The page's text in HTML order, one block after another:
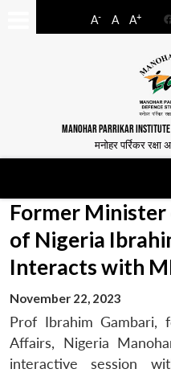
A- A A+
MANOHAR PARRIKAR
मनोहर पर्रिकर
Former
of Nigeria
Interacts with
November 22, 2023
Prof Ibrahim Gambari,
Affairs, Nigeria
interactive session